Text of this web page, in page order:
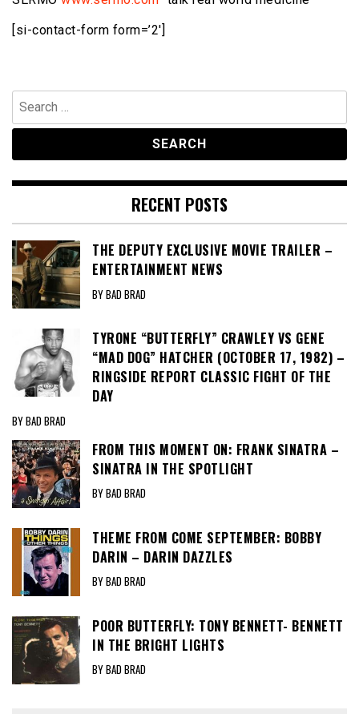
[si-contact-form form=’2′]
Search
for:
RECENT POSTS
THE DEPUTY EXCLUSIVE MOVIE TRAILER –
ENTERTAINMENT NEWS
BY BAD BRAD
TYRONE “BUTTERFLY” CRAWLEY VS GENE
“MAD DOG” HATCHER (OCTOBER 17, 1982) –
RINGSIDE REPORT CLASSIC FIGHT OF THE
DAY
BY BAD BRAD
FROM THIS MOMENT ON: FRANK SINATRA –
SINATRA IN THE SPOTLIGHT
BY BAD BRAD
THEME FROM COME SEPTEMBER: BOBBY
DARIN – DARIN DAZZLES
BY BAD BRAD
POOR BUTTERFLY: TONY BENNETT- BENNETT
IN THE BRIGHT LIGHTS
BY BAD BRAD